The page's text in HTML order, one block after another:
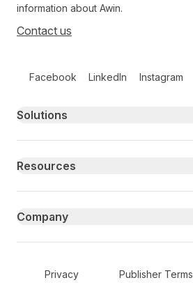
information about Awin.
Contact us
Facebook LinkedIn Instagram
Primary footer navigation
Solutions
Resources
Company
Secondary Footer Navigation
Privacy Publisher Terms